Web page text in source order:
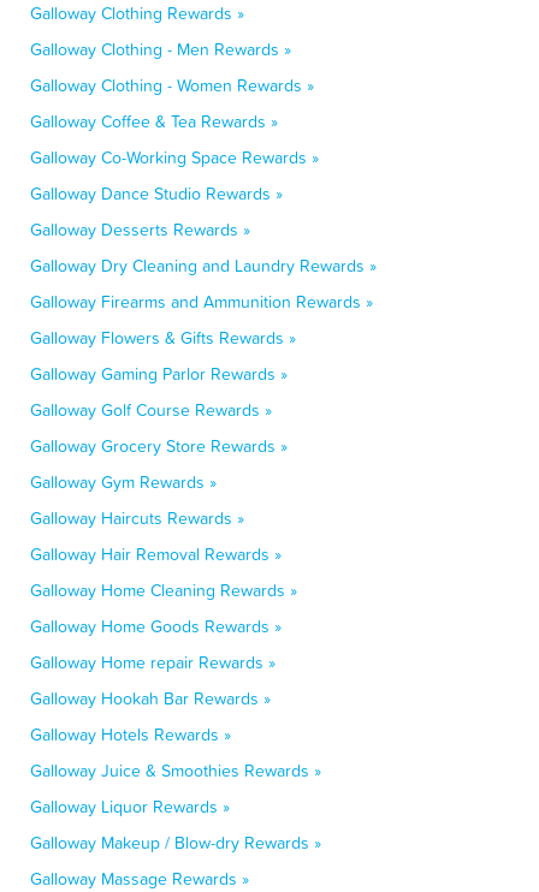
Galloway Clothing Rewards »
Galloway Clothing - Men Rewards »
Galloway Clothing - Women Rewards »
Galloway Coffee & Tea Rewards »
Galloway Co-Working Space Rewards »
Galloway Dance Studio Rewards »
Galloway Desserts Rewards »
Galloway Dry Cleaning and Laundry Rewards »
Galloway Firearms and Ammunition Rewards »
Galloway Flowers & Gifts Rewards »
Galloway Gaming Parlor Rewards »
Galloway Golf Course Rewards »
Galloway Grocery Store Rewards »
Galloway Gym Rewards »
Galloway Haircuts Rewards »
Galloway Hair Removal Rewards »
Galloway Home Cleaning Rewards »
Galloway Home Goods Rewards »
Galloway Home repair Rewards »
Galloway Hookah Bar Rewards »
Galloway Hotels Rewards »
Galloway Juice & Smoothies Rewards »
Galloway Liquor Rewards »
Galloway Makeup / Blow-dry Rewards »
Galloway Massage Rewards »